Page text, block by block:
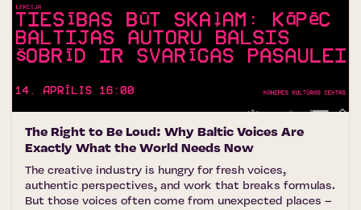
The Right to Be Loud: Why Baltic Voices Are
Exactly What the World Needs Now
The creative industry is hungry for fresh voices,
authentic perspectives, and work that breaks formulas.
But those voices often come from unexpected places –